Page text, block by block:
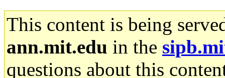
This content is being
ann.mit.edu in the
questions about this